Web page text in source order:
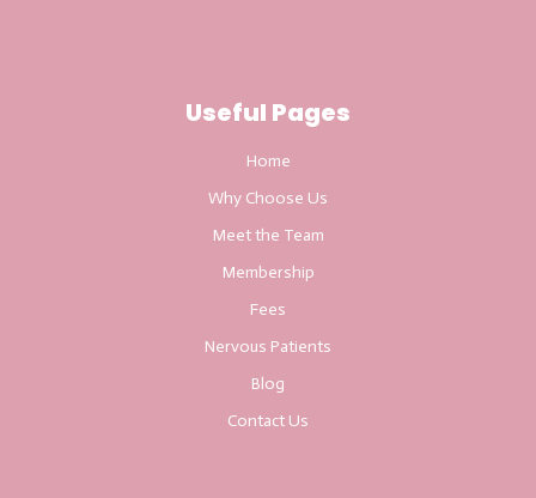
Useful Pages
Home
Why Choose Us
Meet the Team
Membership
Fees
Nervous Patients
Blog
Contact Us